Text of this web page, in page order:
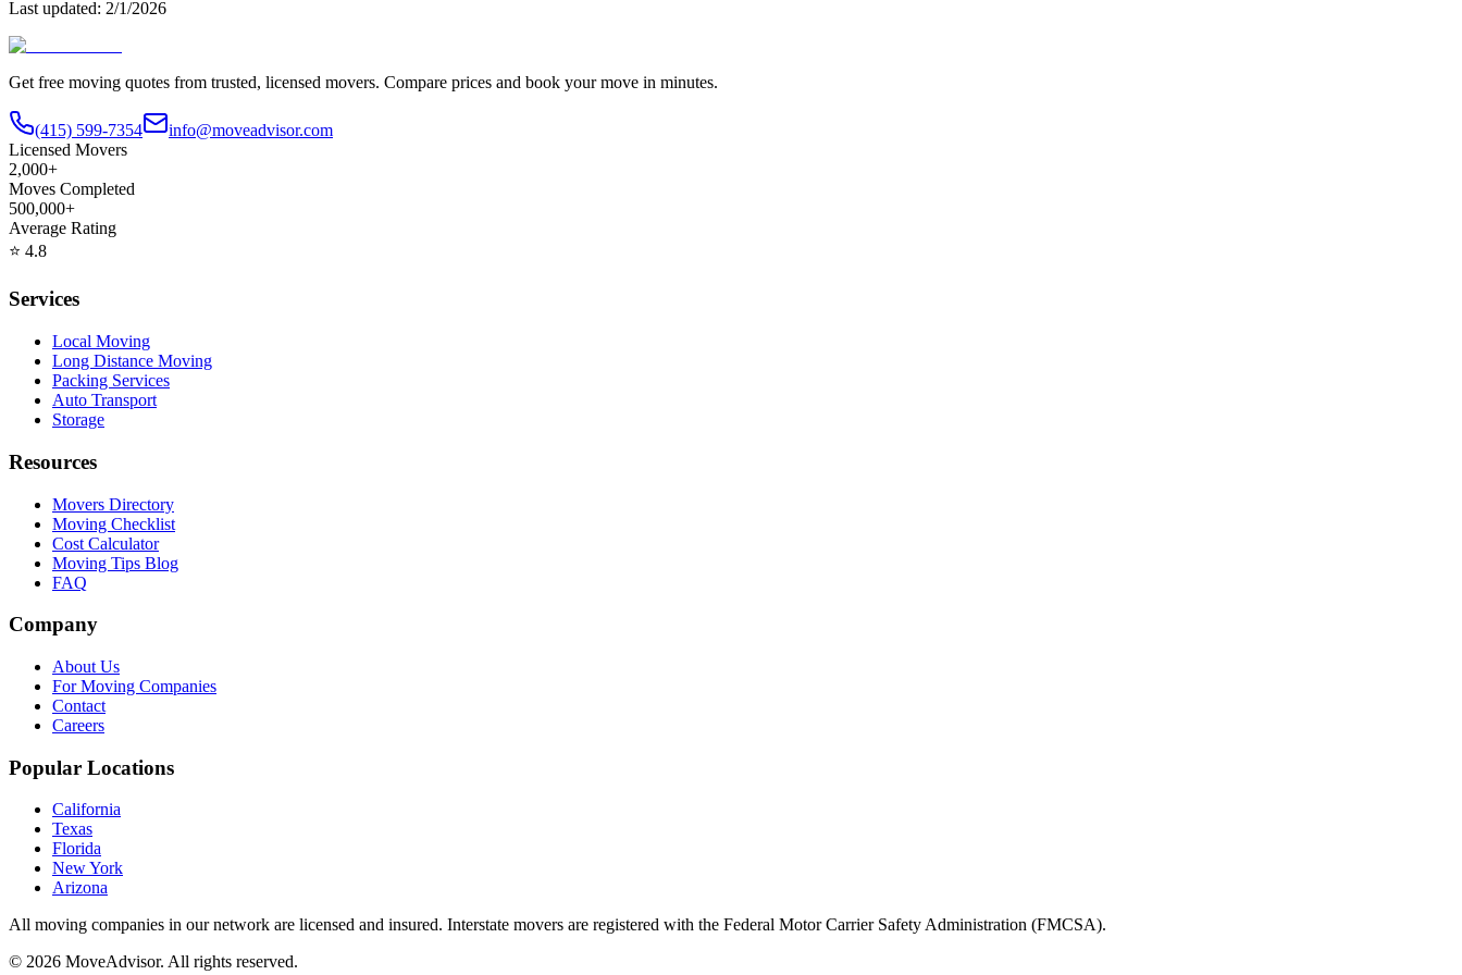
Last updated: 2/1/2026
Get free moving quotes from trusted, licensed movers. Compare prices and book your move in minutes.
(415) 599-7354
info@moveadvisor.com
Licensed Movers
2,000+
Moves Completed
500,000+
Average Rating
⭐ 4.8
Services
Local Moving
Long Distance Moving
Packing Services
Auto Transport
Storage
Resources
Movers Directory
Moving Checklist
Cost Calculator
Moving Tips Blog
FAQ
Company
About Us
For Moving Companies
Contact
Careers
Popular Locations
California
Texas
Florida
New York
Arizona
All moving companies in our network are licensed and insured. Interstate movers are registered with the Federal Motor Carrier Safety Administration (FMCSA).
© 2026 MoveAdvisor. All rights reserved.